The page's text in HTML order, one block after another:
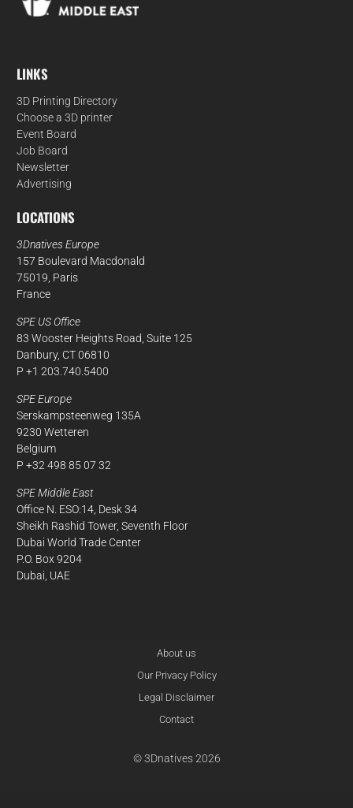
LINKS
3D Printing Directory
Choose a 3D printer
Event Board
Job Board
Newsletter
Advertising
LOCATIONS
3Dnatives Europe
157 Boulevard Macdonald
75019, Paris
France
SPE US Office
83 Wooster Heights Road, Suite 125
Danbury, CT 06810
P +1 203.740.5400
SPE Europe
Serskampsteenweg 135A
9230 Wetteren
Belgium
P +32 498 85 07 32
SPE Middle East
Office N. ESO:14, Desk 34
Sheikh Rashid Tower, Seventh Floor
Dubai World Trade Center
P.O. Box 9204
Dubai, UAE
About us
Our Privacy Policy
Legal Disclaimer
Contact
© 3Dnatives 2026